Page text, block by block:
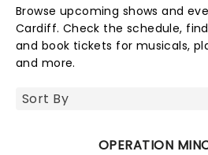
Browse upcoming shows and
Cardiff. Check the schedule,
and book tickets for musicals,
and more.
OPERATION